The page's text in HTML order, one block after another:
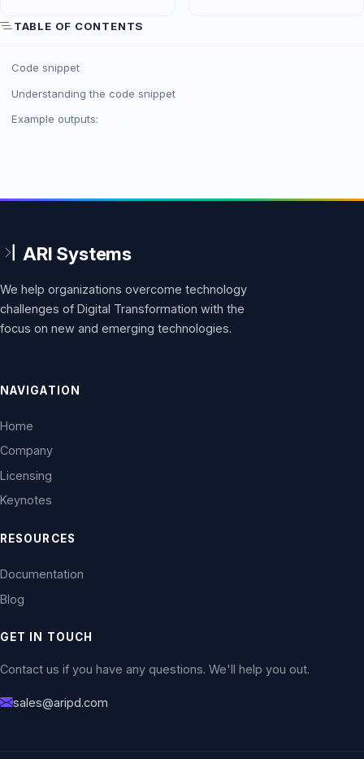
TABLE OF CONTENTS
Code snippet
Understanding the code snippet
Example outputs:
We help organizations overcome technology
challenges of Digital Transformation with the
focus on new and emerging technologies.
NAVIGATION
Home
Company
Licensing
Keynotes
RESOURCES
Documentation
Blog
GET IN TOUCH
Contact us if you have any questions. We'll help you out.
sales@aripd.com